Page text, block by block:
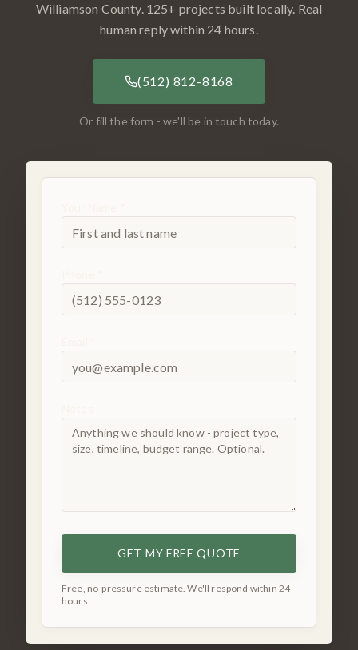
Williamson County. 125+ projects built locally. Real
human reply within 24 hours.
(512) 812-8168
Or fill the form - we'll be in touch today.
GET MY FREE QUOTE
Free, no-pressure estimate. We'll respond within 24
hours.